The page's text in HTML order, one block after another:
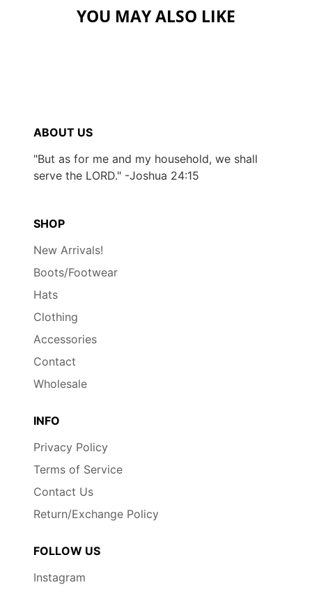
YOU MAY ALSO LIKE
ABOUT US
"But as for me and my household, we shall
serve the LORD." -Joshua 24:15
SHOP
New Arrivals!
Boots/Footwear
Hats
Clothing
Accessories
Contact
Wholesale
INFO
Privacy Policy
Terms of Service
Contact Us
Return/Exchange Policy
FOLLOW US
Instagram